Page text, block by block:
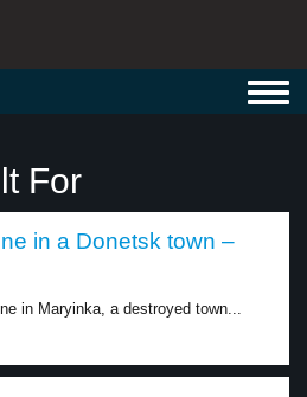
For
in a Donetsk town –
in Maryinka, a destroyed town...